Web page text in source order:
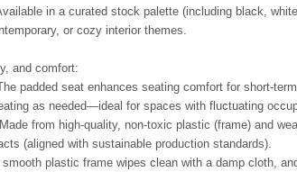
in a curated stock palette (including black,
or cozy interior themes.
and comfort:
padded seat enhances seating comfort for short-
as needed—ideal for spaces with fluctuating
from high-quality, non-toxic plastic (frame) and
(aligned with sustainable production standards).
plastic frame wipes clean with a damp cloth,